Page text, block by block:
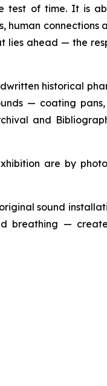
of time. It is
human
ahead — the
historical
— coating
and
are by
sound
breathing —